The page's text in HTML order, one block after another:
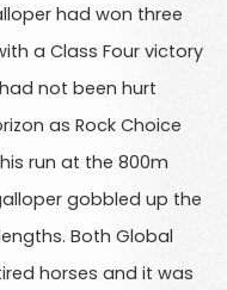
had won three
a Class Four victory
not been hurt
as Rock Choice
run at the 800m
gobbled up the
Both Global
horses and it was